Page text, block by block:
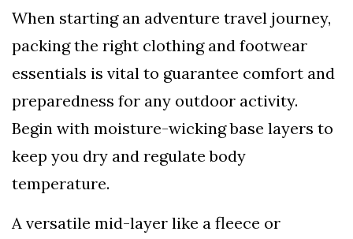
When starting an adventure travel journey,
packing the right clothing and footwear
essentials is vital to guarantee comfort and
preparedness for any outdoor activity.
Begin with moisture-wicking base layers to
keep you dry and regulate body
temperature.
A versatile mid-layer like a fleece or